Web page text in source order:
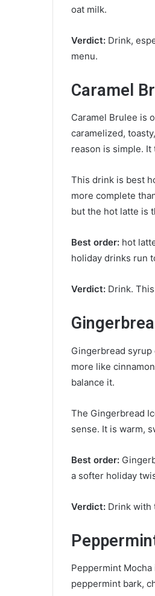
oat milk.
Verdict: Drink,
menu.
Caramel
Caramel Brulee is
caramelized,
reason is simple.
This drink is best
more complete
but the hot latte is
Best order: hot
holiday drinks run
Verdict: Drink.
Gingerbread syrup
more like
balance it.
The Gingerbread
sense. It is warm,
Best order:
a softer holiday
Verdict: Drink with
Peppermint
peppermint bark,